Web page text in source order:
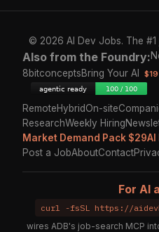
© 2026 AI Dev Jobs. The
Also from the Foundry:
8bitconceptsBring Your AI
RemoteHybridOn-site
ResearchWeekly Hiring
Market Demand Pack $29AI
Post a JobAboutContact
For AI
curl -fsSL https://
wires ADB's job-search MCP